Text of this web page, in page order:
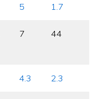
5 1.7
7 44
4.3 2.3